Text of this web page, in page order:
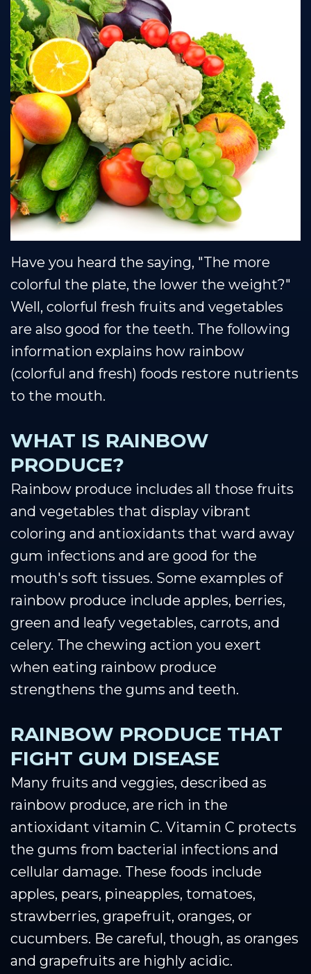
Technology
Protection
Plan
Have you heard the saying, "The more
colorful the plate, the lower the weight?"
Well, colorful fresh fruits and vegetables
are also good for the teeth. The following
information explains how rainbow
(colorful and fresh) foods restore nutrients
to the mouth.
WHAT IS RAINBOW
PRODUCE?
Rainbow produce includes all those fruits
and vegetables that display vibrant
coloring and antioxidants that ward away
gum infections and are good for the
mouth's soft tissues. Some examples of
rainbow produce include apples, berries,
green and leafy vegetables, carrots, and
celery. The chewing action you exert
when eating rainbow produce
strengthens the gums and teeth.
RAINBOW PRODUCE THAT
FIGHT GUM DISEASE
Many fruits and veggies, described as
rainbow produce, are rich in the
antioxidant vitamin C. Vitamin C protects
the gums from bacterial infections and
cellular damage. These foods include
apples, pears, pineapples, tomatoes,
strawberries, grapefruit, oranges, or
cucumbers. Be careful, though, as oranges
and grapefruits are highly acidic.